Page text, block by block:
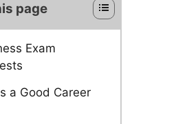
page
Exam
a Good Career